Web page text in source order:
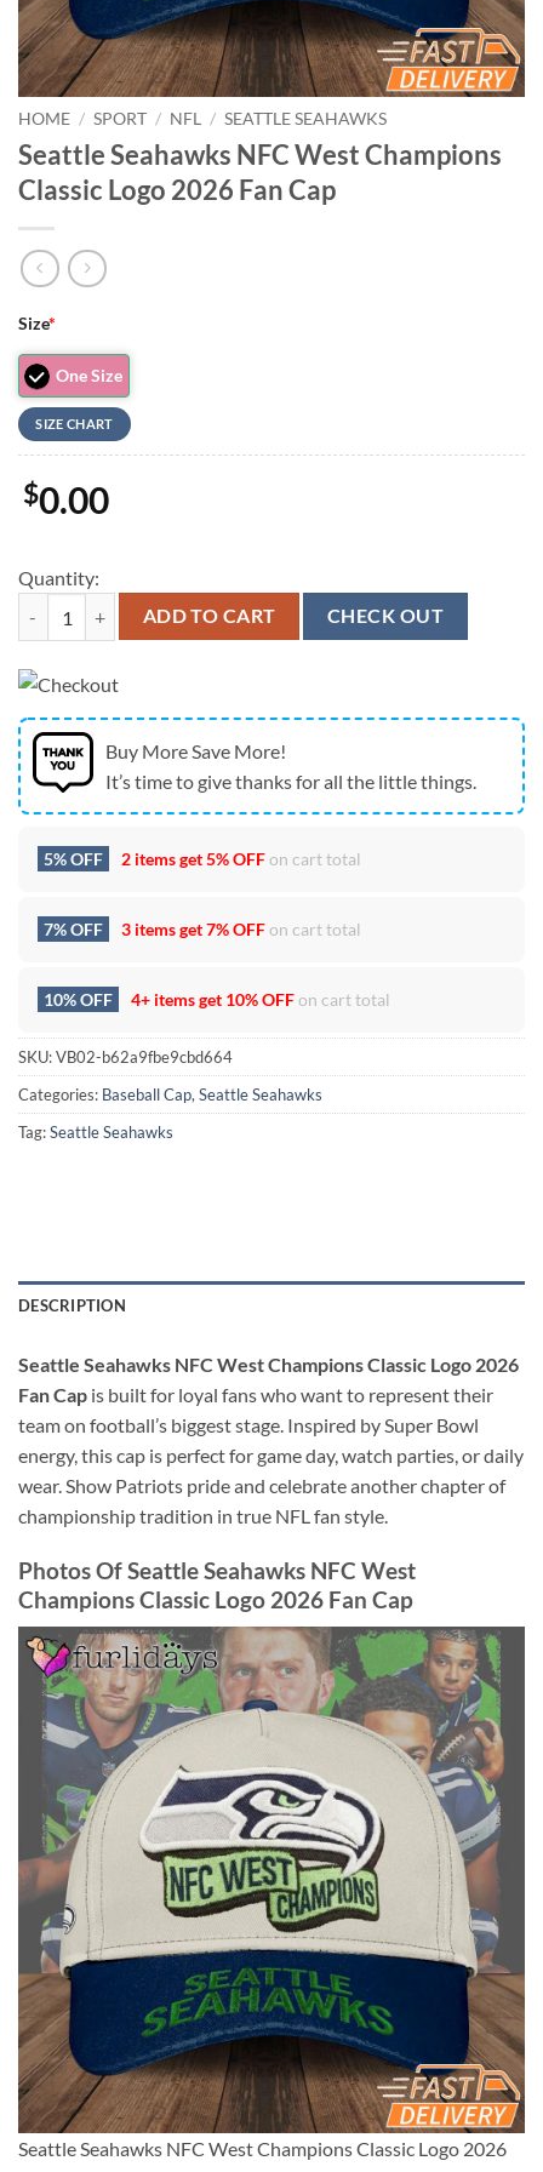
HOME / SPORT / NFL / SEATTLE SEAHAWKS
Seattle Seahawks NFC West Champions
Classic Logo 2026 Fan Cap
Size*
One Size
SIZE CHART
$0.00
Quantity:
Seattle Seahawks NFC West Champions Classic Logo 2026 Fan Cap
ADD TO CART CHECK OUT
Buy More Save More!
It’s time to give thanks for all the little things.
5% OFF 2 items get5% OFFon cart total
7% OFF 3 items get7% OFFon cart total
10% OFF 4+ items get 10% OFFon cart total
SKU:VB02-b62a9fbe9cbd664
Categories: Baseball Cap,Seattle Seahawks
Tag:Seattle Seahawks
DESCRIPTION
Seattle Seahawks NFC West Champions Classic Logo 2026
Fan Cap is built for loyal fans who want to represent their
team on football’s biggest stage. Inspired by Super Bowl
energy, this cap is perfect for game day, watch parties, or daily
wear. Show Patriots pride and celebrate another chapter of
championship tradition in true NFL fan style.
Photos Of Seattle Seahawks NFC West
Champions Classic Logo 2026 Fan Cap
Seattle Seahawks NFC West Champions Classic Logo 2026